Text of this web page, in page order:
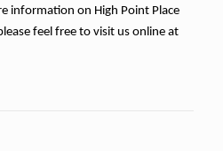
information on High Point Place
feel free to visit us online at